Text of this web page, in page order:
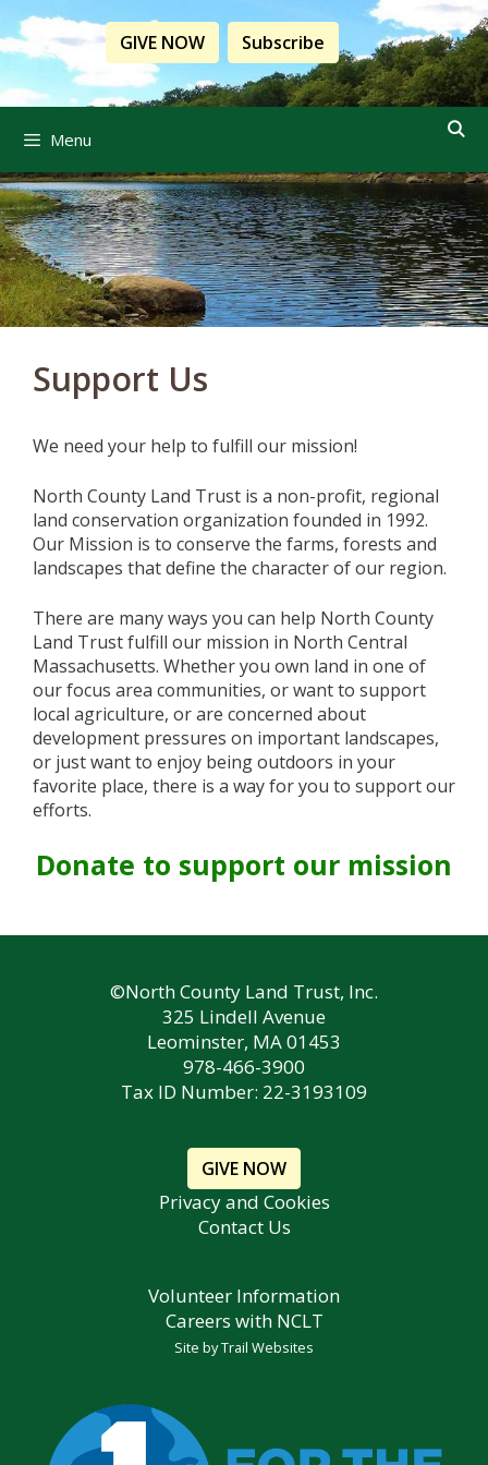
Skip
to
content
GIVE NOW Subscribe
Menu
Support Us
We need your help to fulfill our mission!
North County Land Trust is a non-profit, regional
land conservation organization founded in 1992.
Our Mission is to conserve the farms, forests and
landscapes that define the character of our region.
There are many ways you can help North County
Land Trust fulfill our mission in North Central
Massachusetts. Whether you own land in one of
our focus area communities, or want to support
local agriculture, or are concerned about
development pressures on important landscapes,
or just want to enjoy being outdoors in your
favorite place, there is a way for you to support our
efforts.
Donate to support our mission
©North County Land Trust, Inc.
325 Lindell Avenue
Leominster, MA 01453
978-466-3900
Tax ID Number: 22-3193109
GIVE NOW
Privacy and Cookies
Contact Us
Volunteer Information
Careers with NCLT
Site byTrail Websites